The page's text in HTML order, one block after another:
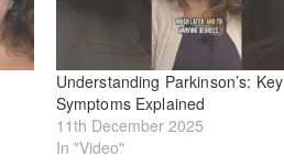
Understanding Parkinson’s: Key
Symptoms Explained
11th December 2025
In "Video"